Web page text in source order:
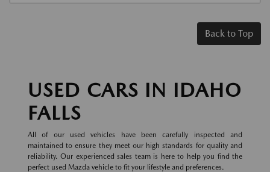
Back to Top
USED CARS IN IDAHO
FALLS
All of our used vehicles have been carefully inspected and
maintained to ensure they meet our high standards for quality and
reliability. Our experienced sales team is here to help you find the
perfect used Mazda vehicle to fit your lifestyle and preferences.